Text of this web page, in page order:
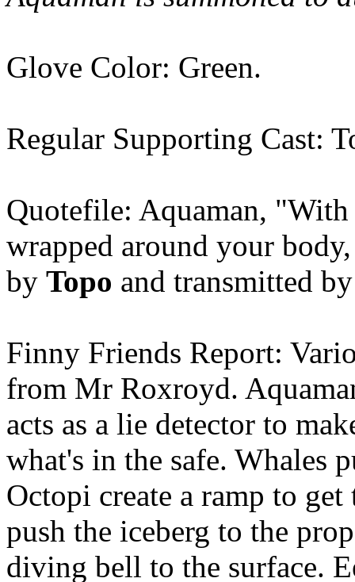
Glove Color: Green.
Regular Supporting Cast:
Quotefile: Aquaman,
wrapped around your
by Topo and transmitted
Finny Friends Report:
from Mr Roxroyd.
acts as a lie detector to
what's in the safe. Whales
Octopi create a ramp to
push the iceberg to the
diving bell to the surface.